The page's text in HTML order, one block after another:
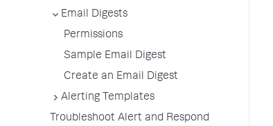
Email Digests
Permissions
Sample Email Digest
Create an Email Digest
Alerting Templates
Troubleshoot Alert and Respond